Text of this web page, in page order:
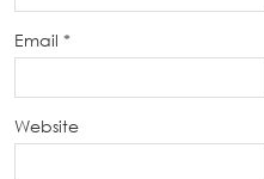
Email *
Website